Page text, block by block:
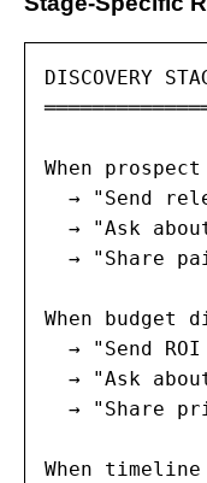
DISCOVERY
When
→ "Send
→ "Ask
→ "Share
When budget
→ "Send
→ "Ask
→ "Share
When timeline